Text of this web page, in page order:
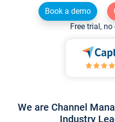
Book a demo
Free trial,
We are Channel
Industry